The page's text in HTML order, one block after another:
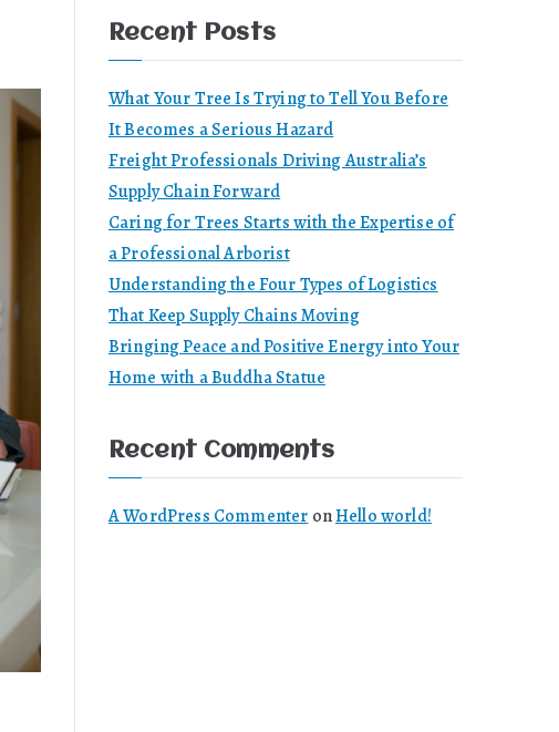
Recent Posts
What Your Tree Is Trying to Tell You Before
It Becomes a Serious Hazard
Freight Professionals Driving Australia’s
Supply Chain Forward
Caring for Trees Starts with the Expertise of
a Professional Arborist
Understanding the Four Types of Logistics
That Keep Supply Chains Moving
Bringing Peace and Positive Energy into Your
Home with a Buddha Statue
Recent Comments
A WordPress Commenter onHello world!